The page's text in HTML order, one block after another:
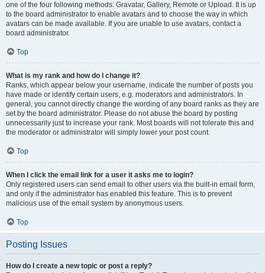
one of the four following methods: Gravatar, Gallery, Remote or Upload. It is up
to the board administrator to enable avatars and to choose the way in which
avatars can be made available. If you are unable to use avatars, contact a
board administrator.
Top
What is my rank and how do I change it?
Ranks, which appear below your username, indicate the number of posts you
have made or identify certain users, e.g. moderators and administrators. In
general, you cannot directly change the wording of any board ranks as they are
set by the board administrator. Please do not abuse the board by posting
unnecessarily just to increase your rank. Most boards will not tolerate this and
the moderator or administrator will simply lower your post count.
Top
When I click the email link for a user it asks me to login?
Only registered users can send email to other users via the built-in email form,
and only if the administrator has enabled this feature. This is to prevent
malicious use of the email system by anonymous users.
Top
Posting Issues
How do I create a new topic or post a reply?